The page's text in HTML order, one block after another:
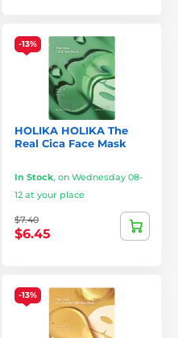
-13%
HOLIKA HOLIKA The
Real Cica Face Mask
In Stock, on Wednesday 08-
12 at your place
$7.40
$6.45
-13%